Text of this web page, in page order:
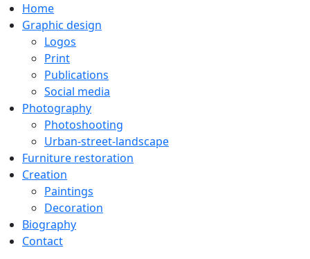
Home
Graphic design
Logos
Print
Publications
Social media
Photography
Photoshooting
Urban-street-landscape
Furniture restoration
Creation
Paintings
Decoration
Biography
Contact